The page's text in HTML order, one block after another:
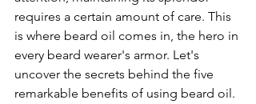
requires a certain amount of care. This
is where beard oil comes in, the hero in
every beard wearer's armor. Let's
uncover the secrets behind the five
remarkable benefits of using beard oil.